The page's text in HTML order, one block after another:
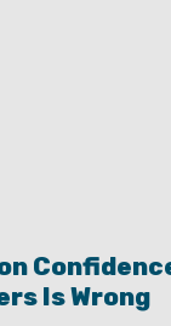
Is Wrong